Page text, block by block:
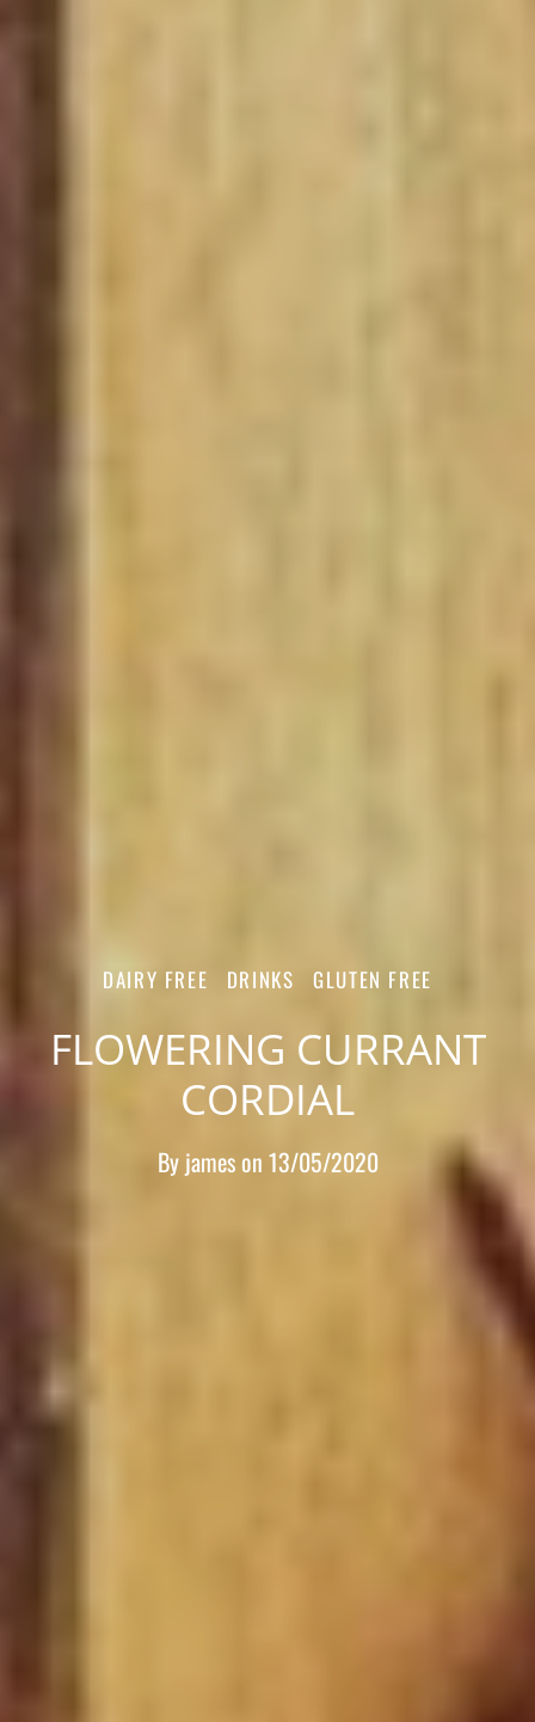
DAIRY FREE DRINKS GLUTEN FREE
FLOWERING CURRANT
CORDIAL
By jameson 13/05/2020